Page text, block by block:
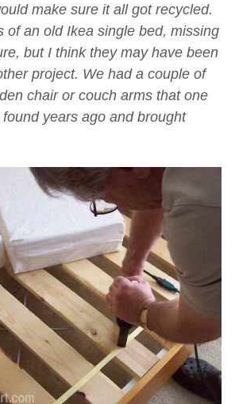
make sure it all got recycled.
of an old Ikea single bed, missing
but I think they may have been
project. We had a couple of
chair or couch arms that one
years ago and brought